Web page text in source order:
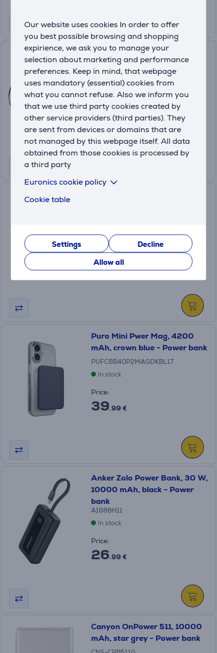
Our website uses cookies In order to offer
you best possible browsing and shopping
expirience, we ask you to manage your
selection about marketing and performance
preferences. Keep in mind, that webpage
uses mandatory (essential) cookies from
what you cannot refuse. Also we inform you
that we use third party cookies created by
other service providers (third parties). They
are sent from devices or domains that are
not managed by this webpage itself. All data
obtained from those cookies is processed by
a third party
Euronics cookie policy
Cookie table
Settings
Decline
Allow all
Anker Nano, 10000 mAh, 45
W, black - Power bank
A1638H11
In stock
Price:
49 .99 €
In stock
Price:
49.99 €
Puro Mini Pwer Mag, 4200
mAh, crown blue - Power bank
PUFCBB40P2MAGDKBL17
In stock
Price:
39.99 €
Anker Zolo Power Bank, 30 W,
10000 mAh, black - Power
bank
A1688H11
In stock
Price:
26.99 €
Canyon OnPower 511, 10000
mAh, star grey - Power bank